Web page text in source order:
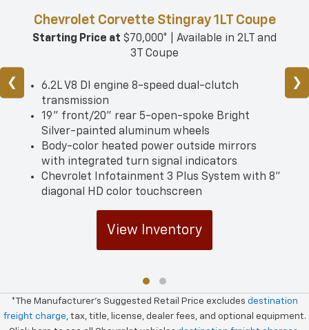
Chevrolet Corvette Stingray 1LT Coupe
Starting Price at $70,000* | Available in 2LT and
3T Coupe
6.2L V8 DI engine 8-speed dual-clutch
transmission
19" front/­20" rear 5-open-spoke Bright
Silver-painted aluminum wheels
Body-color heated power outside mirrors
with integrated turn signal indicators
Chevrolet Infotainment 3 Plus System with 8"
diagonal HD color touchscreen
View Inventory
❮ ❯
*The Manufacturer's Suggested Retail Price excludes destination
freight charge, tax, title, license, dealer fees, and optional equipment.